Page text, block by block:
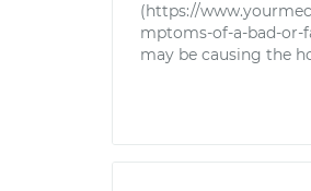
(https://
mptoms-of-a-bad-or-
may be causing the